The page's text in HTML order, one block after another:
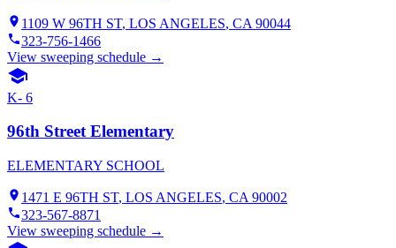
1109 W 96TH ST, LOS ANGELES, CA 90044
323-756-1466
View sweeping schedule →
K- 6
96th Street Elementary
ELEMENTARY SCHOOL
1471 E 96TH ST, LOS ANGELES, CA 90002
323-567-8871
View sweeping schedule →